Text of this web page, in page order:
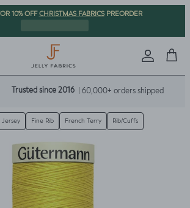
10% OFF CHRISTMAS FABRICSPREORDER
Sign inCart
Trusted since 2016 | 60,000+ orders shipped
Jersey Fine Rib French Terry Rib/Cuffs